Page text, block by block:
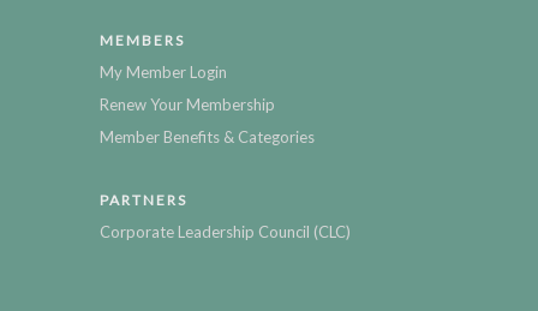
MEMBERS
My Member Login
Renew Your Membership
Member Benefits & Categories
PARTNERS
Corporate Leadership Council (CLC)